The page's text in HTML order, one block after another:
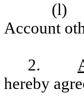
(l)
Account
2.
hereby